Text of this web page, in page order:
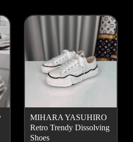
MIHARA YASUHIRO
Retro Trendy Dissolving
Shoes